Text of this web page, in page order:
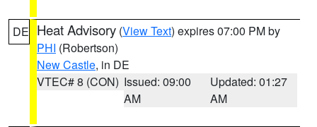
DE Heat Advisory (View Text) expires 07:00 PM by
PHI (Robertson)
New Castle, in DE
VTEC# 8 (CON) Issued: 09:00
AM
Updated: 01:27
AM